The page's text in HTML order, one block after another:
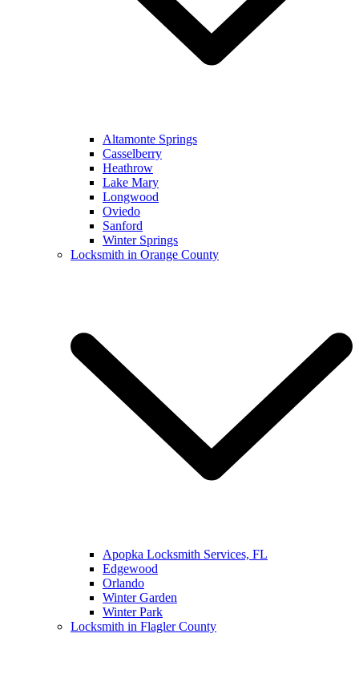
Altamonte Springs
Casselberry
Heathrow
Lake Mary
Longwood
Oviedo
Sanford
Winter Springs
Locksmith in Orange County
Apopka Locksmith Services, FL
Edgewood
Orlando
Winter Garden
Winter Park
Locksmith in Flagler County